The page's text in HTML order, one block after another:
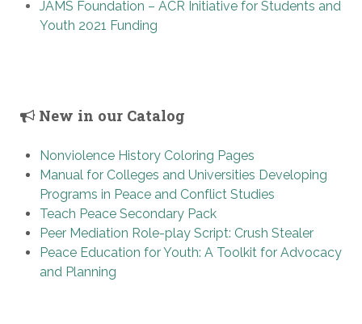
JAMS Foundation – ACR Initiative for Students and
Youth 2021 Funding
New in our Catalog
Nonviolence History Coloring Pages
Manual for Colleges and Universities Developing
Programs in Peace and Conflict Studies
Teach Peace Secondary Pack
Peer Mediation Role-play Script: Crush Stealer
Peace Education for Youth: A Toolkit for Advocacy
and Planning